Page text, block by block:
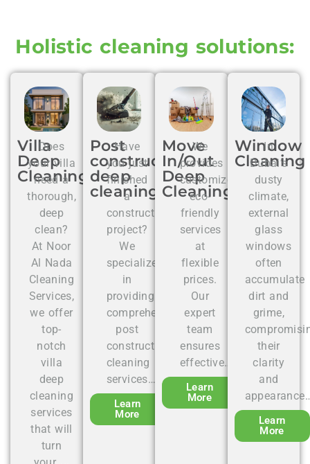
Holistic cleaning solutions:
Villa
Deep
Cleaning
Does
your villa
need a
thorough,
deep
clean?
At Noor
Al Nada
Cleaning
Services,
we offer
top-
notch
villa
deep
cleaning
services
that will
turn
Post
construction
deep
cleaning
Have
you just
finished
a
construction
project?
We
specialize
in
providing
comprehensive
post
construction
cleaning
services…..
Learn
More
Move
In/Out
Deep
Cleaning
We
provides
customized,
eco-
friendly
services
at
flexible
prices.
Our
expert
team
ensures
effective….
Learn
More
Window
Cleaning
In
Dubai’s
dusty
climate,
external
glass
windows
often
accumulate
dirt and
grime,
their
clarity
and
Learn
More